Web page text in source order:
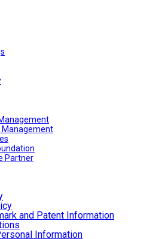
Management
Partner
and Patent Information
Information